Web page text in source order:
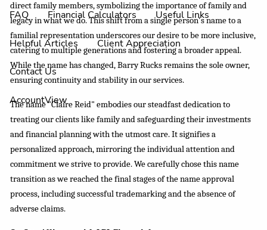
FAQ Financial Calculators Useful Links
Helpful Articles Client Appreciation
Contact Us
AccountView
direct family members, symbolizing the importance of family and
legacy in what we do. This shift from a single person's name to a
familial representation underscores our desire to be more inclusive,
catering to multiple generations and fostering a broader appeal.
While the name has changed, Barry Rucks remains the sole owner,
ensuring continuity and stability in our services.
The name "Claire Reid" embodies our steadfast dedication to
treating our clients like family and safeguarding their investments
and financial planning with the utmost care. It signifies a
personalized approach, mirroring the individual attention and
commitment we strive to provide. We carefully chose this name
transition as we reached the final stages of the name approval
process, including successful trademarking and the absence of
adverse claims.